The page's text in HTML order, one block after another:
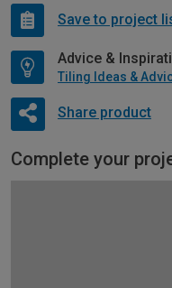
Save to project
Advice &
Tiling Ideas &
Share product
Complete your